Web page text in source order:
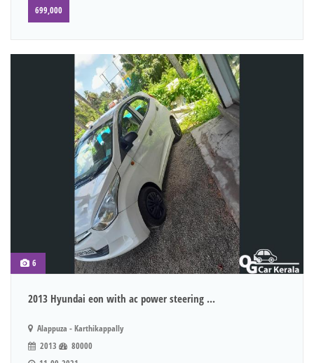
699,000
6
2013 Hyundai eon with ac power steering ...
Alappuza - Karthikappally
2013
80000